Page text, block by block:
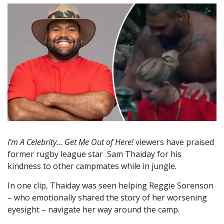
I’m A Celebrity… Get Me Out of Here!viewers have praised
former rugby league star Sam Thaiday for his
kindness to other campmates while in jungle.
In one clip, Thaiday was seen helping Reggie Sorenson
– who emotionally shared the story of her worsening
eyesight – navigate her way around the camp.